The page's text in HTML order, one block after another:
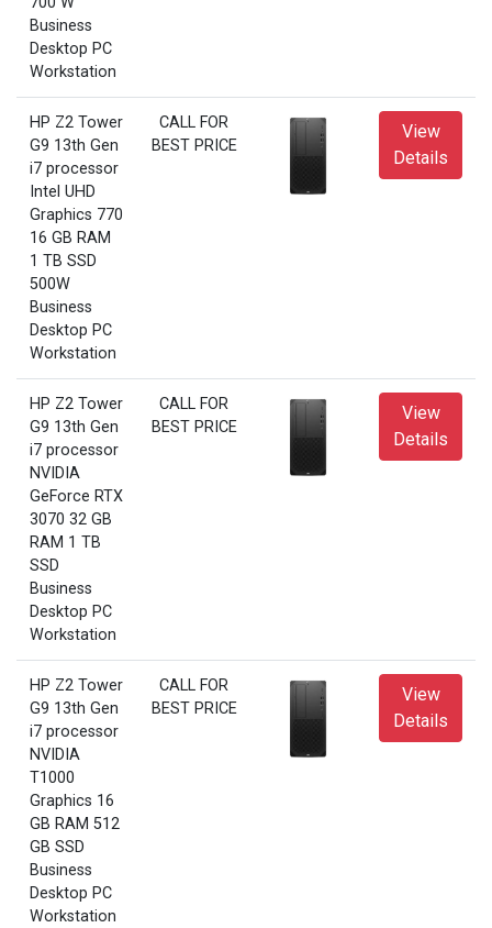
Business
Desktop PC
Workstation
HP Z2 Tower
G9 13th Gen
i7 processor
Intel UHD
Graphics 770
16 GB RAM
1 TB SSD
500W
Business
Desktop PC
Workstation
CALL FOR
BEST PRICE
View
Details
HP Z2 Tower
G9 13th Gen
i7 processor
NVIDIA
GeForce RTX
3070 32 GB
RAM 1 TB
SSD
Business
Desktop PC
Workstation
CALL FOR
BEST PRICE
View
Details
HP Z2 Tower
G9 13th Gen
i7 processor
NVIDIA
T1000
Graphics 16
GB RAM 512
GB SSD
Business
Desktop PC
Workstation
CALL FOR
BEST PRICE
View
Details